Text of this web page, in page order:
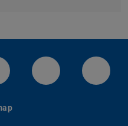
Darmstadt
Kanal der TU
Bluesky-Kanal der TU
Facebook-